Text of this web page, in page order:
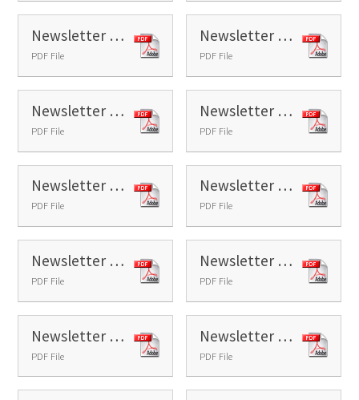
Newsletter 23 - 2026
PDF File
Newsletter 24 - 2026
PDF File
Newsletter 25 - 2026
PDF File
Newsletter 26 - 2026
PDF File
Newsletter 27 - 2026
PDF File
Newsletter 28 - 2026
PDF File
Newsletter 29 - 2026
PDF File
Newsletter 30 - 2026
PDF File
Newsletter 31 - 2026
PDF File
Newsletter 32 - 2026
PDF File